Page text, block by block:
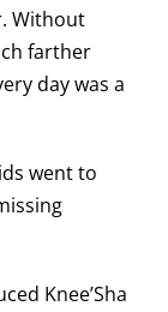
Without
farther
day was a
went to
Knee’Sha